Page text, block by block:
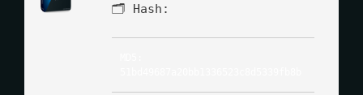
🗂 Hash: